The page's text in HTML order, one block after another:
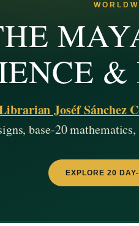
Joséf Sánchez
base-20
EXPLORE 20